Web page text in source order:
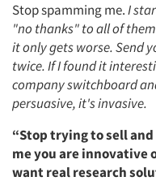
Stop spamming me.I
"no thanks" to all of
it only gets worse. Send
twice. If I found it
company switchboard
persuasive, it's invasive.
“Stop trying to sell
me you are innovative
want real research